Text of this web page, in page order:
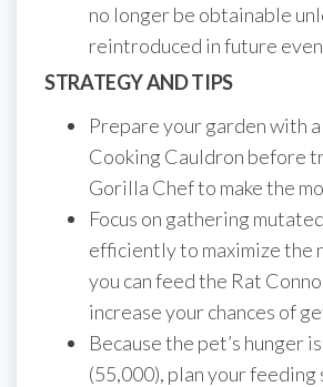
no longer be obtainable
reintroduced in future
STRATEGY AND TIPS
Prepare your garden with
Cooking Cauldron before
Gorilla Chef to make the
Focus on gathering
efficiently to maximize the
you can feed the Rat
increase your chances of
Because the pet’s hunger
(55,000), plan your